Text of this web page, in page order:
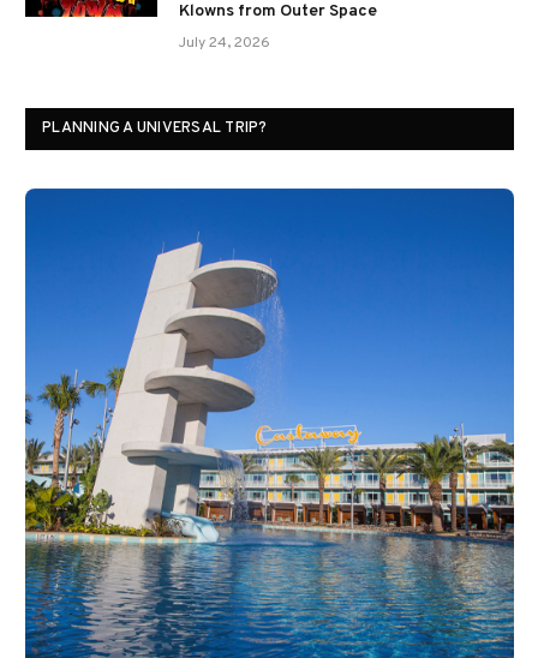
Klowns from Outer Space
July 24, 2026
PLANNING A UNIVERSAL TRIP?